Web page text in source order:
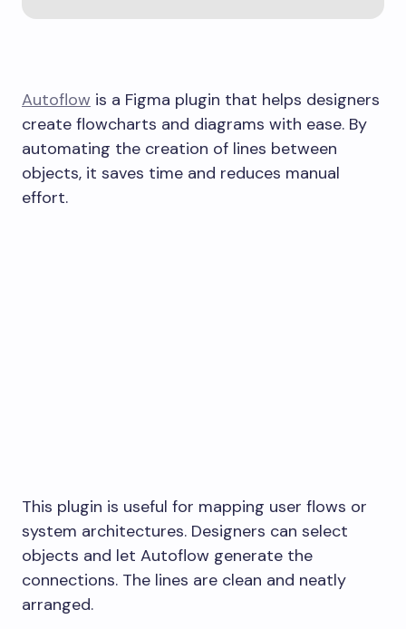
Autoflow is a Figma plugin that helps designers
create flowcharts and diagrams with ease. By
automating the creation of lines between
objects, it saves time and reduces manual
effort.
This plugin is useful for mapping user flows or
system architectures. Designers can select
objects and let Autoflow generate the
connections. The lines are clean and neatly
arranged.